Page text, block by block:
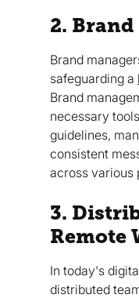
2.
Brand
safeguarding a
Brand
necessary
guidelines,
consistent
across various
3.
Remote
In today's
distributed